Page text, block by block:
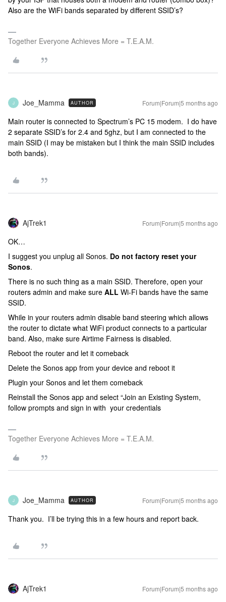
Also are the WiFi bands separated by different SSID’s?
Together Everyone Achieves More = T.E.A.M.
J Joe_Mamma AUTHOR Forum|Forum|5 months ago
Main router is connected to Spectrum’s PC 15 modem. I do have
2 separate SSID’s for 2.4 and 5ghz, but I am connected to the
main SSID (I may be mistaken but I think the main SSID includes
both bands).
AjTrek1 Forum|Forum|5 months ago
OK…
I suggest you unplug all Sonos. Do not factory reset your
Sonos.
There is no such thing as a main SSID. Therefore, open your
routers admin and make sure ALL Wi-Fi bands have the same
SSID.
While in your routers admin disable band steering which allows
the router to dictate what WiFi product connects to a particular
band. Also, make sure Airtime Fairness is disabled.
Reboot the router and let it comeback
Delete the Sonos app from your device and reboot it
Plugin your Sonos and let them comeback
Reinstall the Sonos app and select “Join an Existing System,
follow prompts and sign in with your credentials
Together Everyone Achieves More = T.E.A.M.
J Joe_Mamma AUTHOR Forum|Forum|5 months ago
Thank you. I’ll be trying this in a few hours and report back.
AjTrek1 Forum|Forum|5 months ago